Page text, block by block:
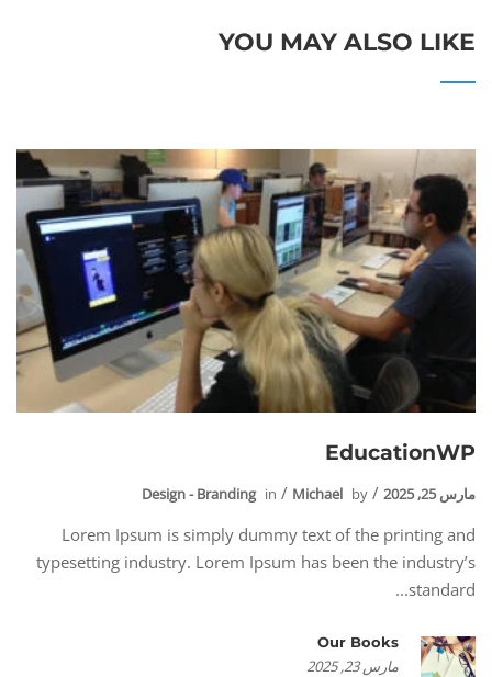
YOU MAY ALSO LIKE
EducationWP
مارس 25, 2025 by
Michael
in
Design - Branding
Lorem Ipsum is simply dummy text of the printing and
typesetting industry. Lorem Ipsum has been the industry’s
standard...
Our Books
مارس 23, 2025